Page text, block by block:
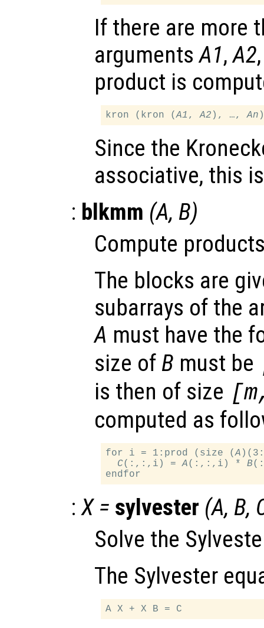
If there are more
argumentsA1,A2
product is
kron (kron (A1 , A2 ), …, An
Since the
associative, this
: blkmm (A, B)
Compute
The blocks are
subarrays of the
A must have the
size of B must be
is then of size
computed as
for i = 1:prod (size (A
C(:,:,i) = A(:,:,i) * B
:X= sylvester (A, B,
Solve the
The Sylvester